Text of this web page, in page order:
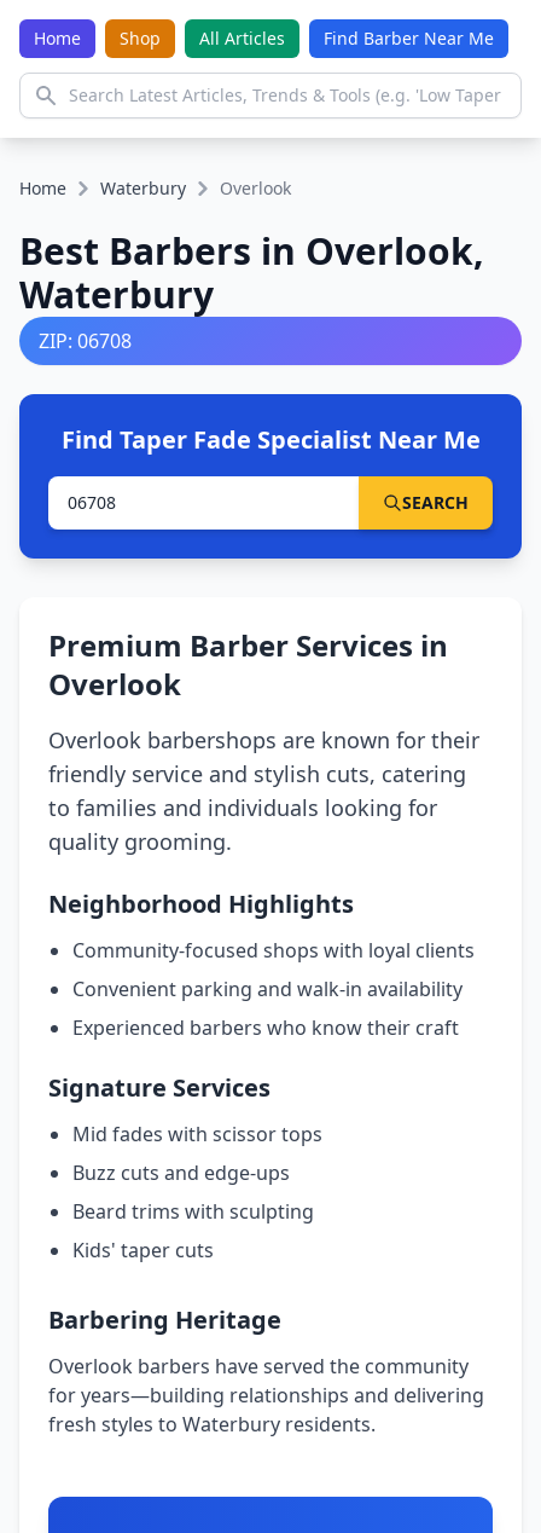
Home Shop All Articles Find Barber Near Me
Home Waterbury Overlook
Best Barbers in Overlook,
Waterbury
ZIP: 06708
Find Taper Fade Specialist Near Me
SEARCH
Premium Barber Services in
Overlook
Overlook barbershops are known for their
friendly service and stylish cuts, catering
to families and individuals looking for
quality grooming.
Neighborhood Highlights
Community-focused shops with loyal clients
Convenient parking and walk-in availability
Experienced barbers who know their craft
Signature Services
Mid fades with scissor tops
Buzz cuts and edge-ups
Beard trims with sculpting
Kids' taper cuts
Barbering Heritage
Overlook barbers have served the community
for years—building relationships and delivering
fresh styles to Waterbury residents.